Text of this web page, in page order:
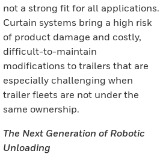
not a strong fit for all applications.
Curtain systems bring a high risk
of product damage and costly,
difficult-to-maintain
modifications to trailers that are
especially challenging when
trailer fleets are not under the
same ownership.
The Next Generation of Robotic
Unloading